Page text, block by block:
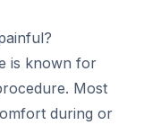
is known for
Most
during or